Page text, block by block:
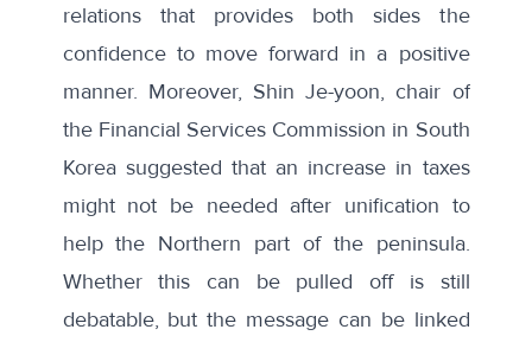
relationsthat provides both sides the
confidence to move forward in a positive
manner. Moreover, Shin Je-yoon, chair of
the Financial Services Commission in South
Korea suggested that an increase in taxes
might not be needed after unification to
help the Northern part of the peninsula.
Whether this can be pulled off is still
debatable, but the message can be linked